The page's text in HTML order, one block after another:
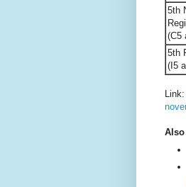
5th
(C5
5th
(I5
Link:
Also